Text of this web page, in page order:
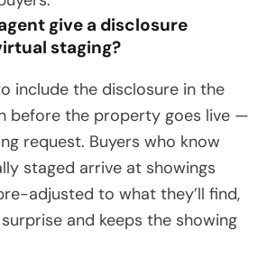
give a disclosure
staging?
include the disclosure in the
before the property goes live —
request. Buyers who know
staged arrive at showings
adjusted to what they’ll find,
and keeps the showing